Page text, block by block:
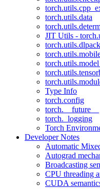
torch.utils.data
JIT Utils -
torch.utils.dlpack
Type Info
torch.config
torch.__future__
torch._logging
Torch
Developer Notes
Automatic
Autograd
Broadcasting
CPU threading
CUDA